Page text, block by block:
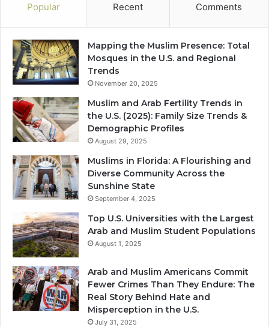
Popular Recent Comments
Mapping the Muslim Presence: Total
Mosques in the U.S. and Regional
Trends
November 20, 2025
Muslim and Arab Fertility Trends in
the U.S. (2025): Family Size Trends &
Demographic Profiles
August 29, 2025
Muslims in Florida: A Flourishing and
Diverse Community Across the
Sunshine State
September 4, 2025
Top U.S. Universities with the Largest
Arab and Muslim Student Populations
August 1, 2025
Arab and Muslim Americans Commit
Fewer Crimes Than They Endure: The
Real Story Behind Hate and
Misperception in the U.S.
July 31, 2025